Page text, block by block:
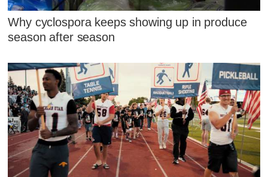
Why cyclospora keeps showing up in produce
season after season